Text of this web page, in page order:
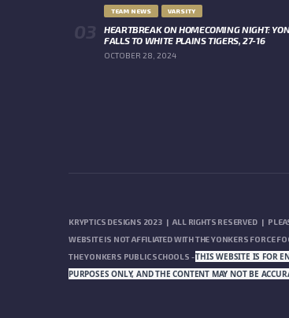
TEAM NEWS VARSITY
HEARTBREAK ON HOMECOMING NIGHT:
FALLS TO WHITE PLAINS TIGERS, 27-16
OCTOBER 28, 2024
KRYPTICS DESIGNS 2023 | ALL RIGHTS RESERVED |
WEBSITE IS NOT AFFILIATED WITH THE YONKERS FORCE
THE YONKERS PUBLIC SCHOOLS -THIS WEBSITE IS FOR
PURPOSES ONLY, AND THE CONTENT MAY NOT BE